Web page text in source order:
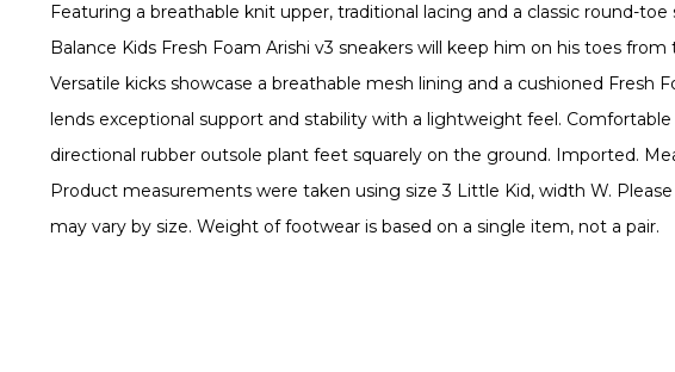
Featuring a breathable knit upper, traditional lacing and a classic round-
Balance Kids Fresh Foam Arishi v3 sneakers will keep him on his toes
Versatile kicks showcase a breathable mesh lining and a cushioned Fresh
lends exceptional support and stability with a lightweight feel.
directional rubber outsole plant feet squarely on the ground. Imported.
Product measurements were taken using size 3 Little Kid, width W.
may vary by size. Weight of footwear is based on a single item, not a pair.